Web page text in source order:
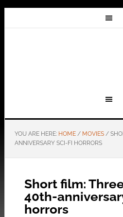
YOU ARE HERE: HOME / MOVIES /
ANNIVERSARY SCI-FI HORRORS
Short film:
40th-
horrors